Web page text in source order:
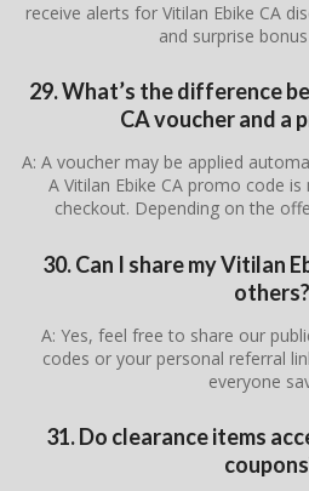
receive alerts for Vitilan Ebike CA
and surprise
29. What’s the difference
CA voucher and a
A: A voucher may be applied
A Vitilan Ebike CA promo code
checkout. Depending on the
30. Can I share my Vitilan
others?
A: Yes, feel free to share our
codes or your personal referral
everyone
31. Do clearance items